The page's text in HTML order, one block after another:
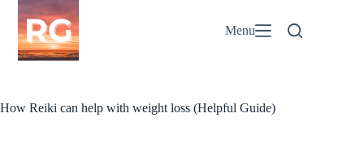
Skip
content
Menu
How Reiki can help with weight loss (Helpful Guide)